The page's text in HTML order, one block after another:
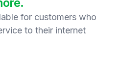
for customers who
to their internet